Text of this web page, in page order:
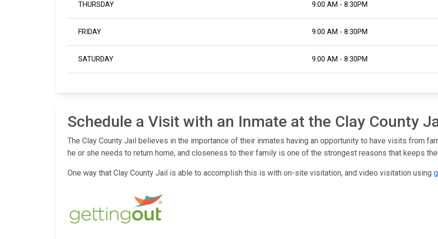
THURSDAY 9:00 AM - 8:30PM
FRIDAY 9:00 AM - 8:30PM
SATURDAY 9:00 AM - 8:30PM
Schedule a Visit with an Inmate at the Clay County
The Clay County Jail believes in the importance of their inmates having an opportunity to have visits from
he or she needs to return home, and closeness to their family is one of the strongest reasons that keeps
One way that Clay County Jail is able to accomplish this is with on-site visitation, and video visitation using